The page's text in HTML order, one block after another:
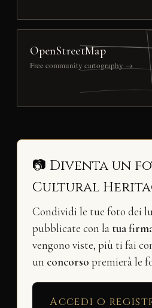
OpenStreetMap
Free community cartography →
📷 Diventa un
Cultural
Condividi le tue foto dei
pubblicate con la tua
vengono viste, più ti fai
un concorso premierà le
Accedi o